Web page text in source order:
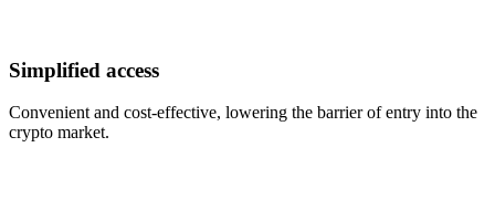
Simplified access
Convenient and cost-effective, lowering the barrier of entry into the
crypto market.